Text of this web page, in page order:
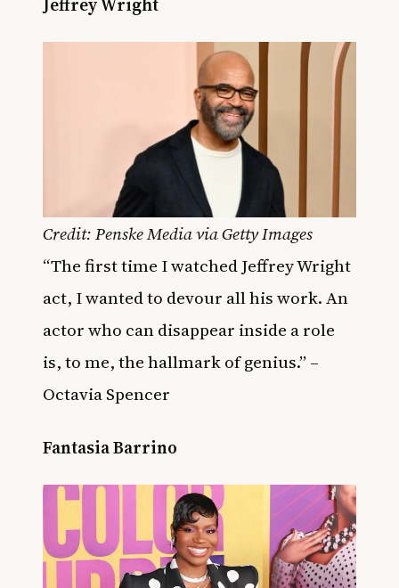
Credit: Penske Media via Getty Images
“The first time I watched Jeffrey Wright
act, I wanted to devour all his work. An
actor who can disappear inside a role
is, to me, the hallmark of genius.” –
Octavia Spencer
Fantasia Barrino